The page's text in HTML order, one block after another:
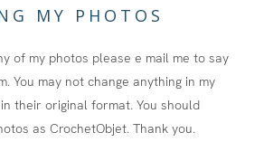
MY PHOTOS
of my photos please e mail me to say
You may not change anything in my
their original format. You should
as CrochetObjet. Thank you.